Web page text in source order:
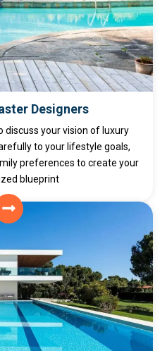
Designers
discuss your vision of luxury
to your lifestyle goals,
preferences to create your
blueprint